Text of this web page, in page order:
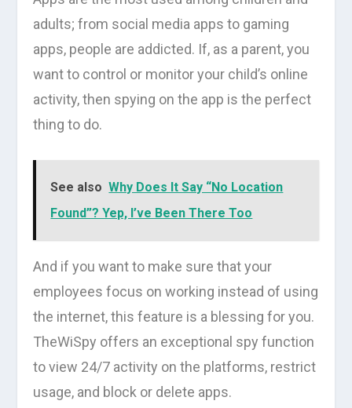
adults; from social media apps to gaming
apps, people are addicted. If, as a parent, you
want to control or monitor your child’s online
activity, then spying on the app is the perfect
thing to do.
See also Why Does It Say “No Location
Found”? Yep, I’ve Been There Too
And if you want to make sure that your
employees focus on working instead of using
the internet, this feature is a blessing for you.
TheWiSpy offers an exceptional spy function
to view 24/7 activity on the platforms, restrict
usage, and block or delete apps.